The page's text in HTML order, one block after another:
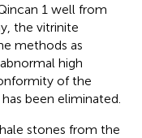
1 well from
the vitrinite
methods as
high
of the
been eliminated.
stones from the